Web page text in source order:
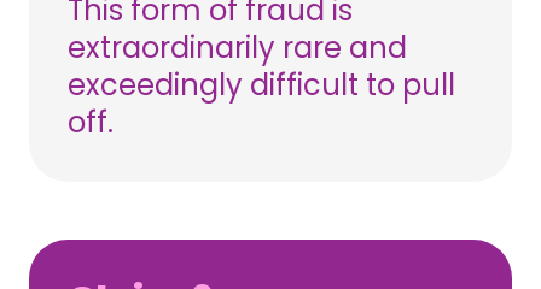
This form of fraud is
extraordinarily rare and
exceedingly difficult to pull
off.